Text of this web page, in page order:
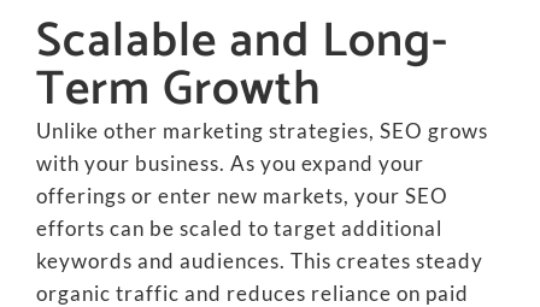
Scalable and Long-
Term Growth
Unlike other marketing strategies, SEO grows
with your business. As you expand your
offerings or enter new markets, your SEO
efforts can be scaled to target additional
keywords and audiences. This creates steady
organic traffic and reduces reliance on paid